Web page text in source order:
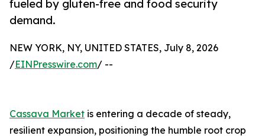
fueled by gluten-free and food security
demand.
NEW YORK, NY, UNITED STATES, July 8, 2026
/EINPresswire.com/ --
Cassava Market is entering a decade of steady,
resilient expansion, positioning the humble root crop